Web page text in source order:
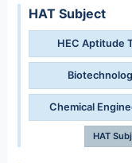
HAT Subject
HEC Aptitude
Chemical
HAT